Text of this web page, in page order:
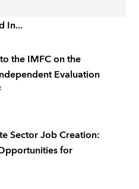
In...
the IMFC on the
Evaluation
Sector Job Creation:
for